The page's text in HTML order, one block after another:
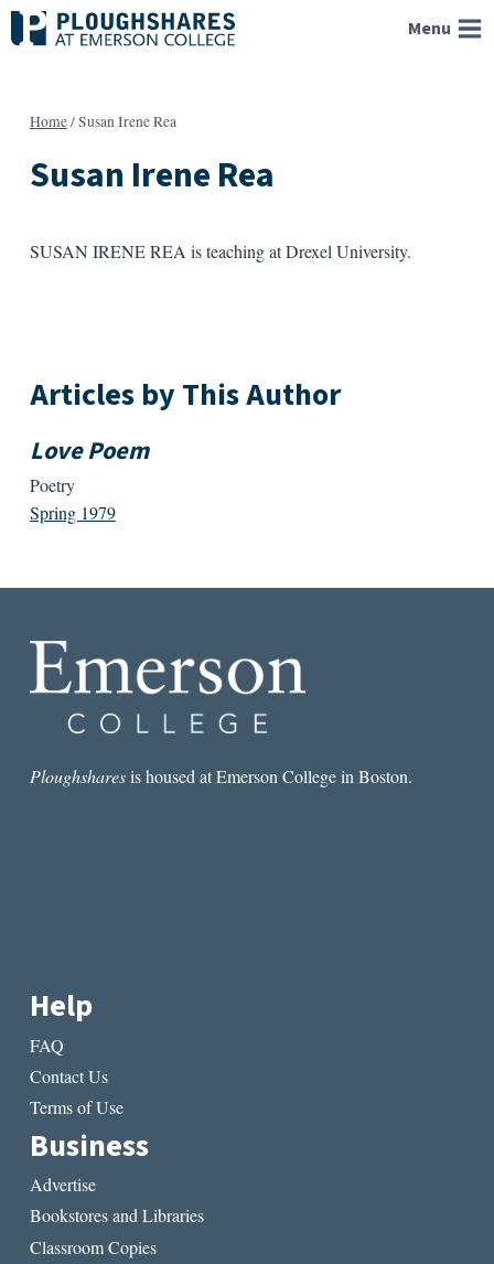
Skip
to
Menu
Home/Susan Irene Rea
Susan Irene Rea
SUSAN IRENE REA is teaching at Drexel University.
Articles by This Author
Love Poem
Poetry
Spring 1979
Ploughsharesis housed at Emerson College in Boston.
Help
FAQ
Contact Us
Terms of Use
Business
Advertise
Bookstores and Libraries
Classroom Copies